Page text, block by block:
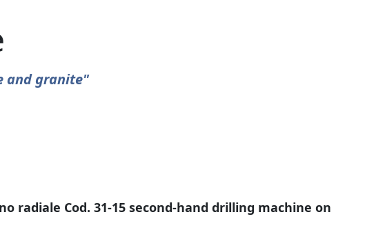
and granite"
radiale Cod. 31-15 second-hand drilling machine on